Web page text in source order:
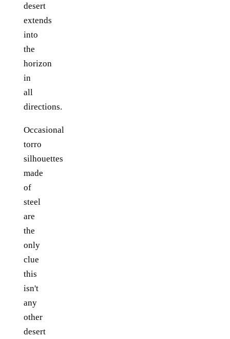
desert
extends
into
the
horizon
in
all
directions.
Occasional
torro
silhouettes
made
of
steel
are
the
only
clue
this
isn't
any
other
desert